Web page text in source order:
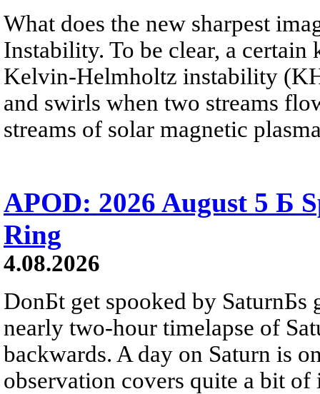
What does the new sharpest
Instability. To be clear, a
Kelvin-Helmholtz instability
and swirls when two streams
streams of solar magnetic
APOD: 2026 August 5 Б
Ring
4.08.2026
DonБt get spooked by SaturnБs
nearly two-hour timelapse of
backwards. A day on Saturn is
observation covers quite a bit of